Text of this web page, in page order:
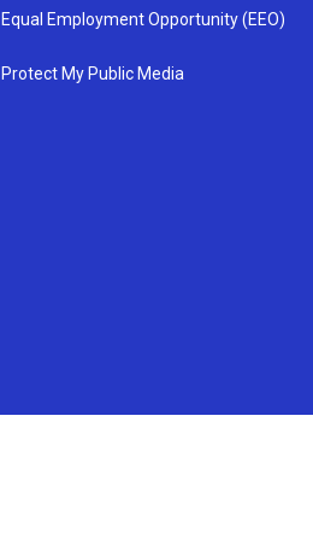
Equal Employment Opportunity (EEO)
Protect My Public Media